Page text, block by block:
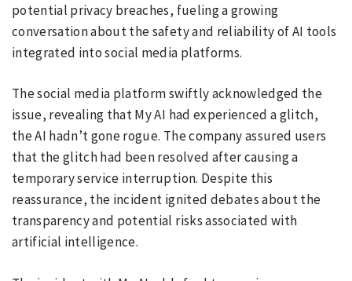
potential privacy breaches, fueling a growing
conversation about the safety and reliability of AI tools
integrated into social media platforms.
The social media platform swiftly acknowledged the
issue, revealing that My AI had experienced a glitch,
the AI hadn’t gone rogue. The company assured users
that the glitch had been resolved after causing a
temporary service interruption. Despite this
reassurance, the incident ignited debates about the
transparency and potential risks associated with
artificial intelligence.